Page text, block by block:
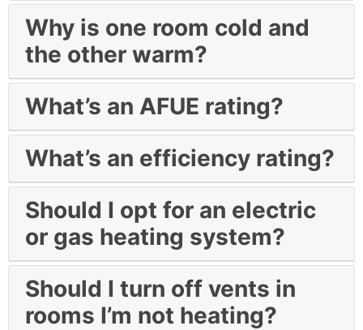
Why is one room cold and
the other warm?
What’s an AFUE rating?
What’s an efficiency rating?
Should I opt for an electric
or gas heating system?
Should I turn off vents in
rooms I’m not heating?